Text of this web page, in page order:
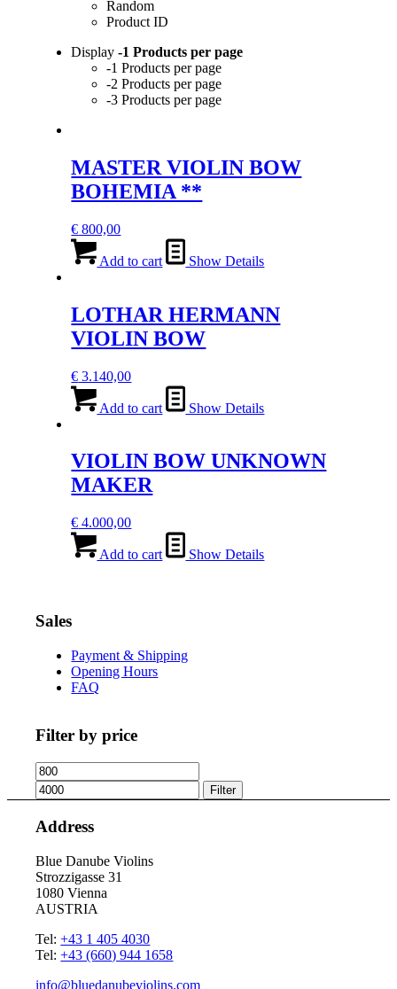
Random
Product ID
Display-1 Products per page
-1 Products per page
-2 Products per page
-3 Products per page
MASTER VIOLIN BOW
BOHEMIA **
€ 800,00
Add to cart Show Details
LOTHAR HERMANN
VIOLIN BOW
€ 3.140,00
Add to cart Show Details
VIOLIN BOW UNKNOWN
MAKER
€ 4.000,00
Add to cart Show Details
Sales
Payment & Shipping
Opening Hours
FAQ
Filter by price
Min
price
price
Filter
Address
Blue Danube Violins
Strozzigasse 31
1080 Vienna
AUSTRIA
Tel:+43 1 405 4030
Tel:+43 (660) 944 1658
info@bluedanubeviolins.com